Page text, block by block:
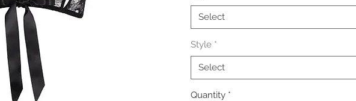
Select
Style *
Select
Quantity *